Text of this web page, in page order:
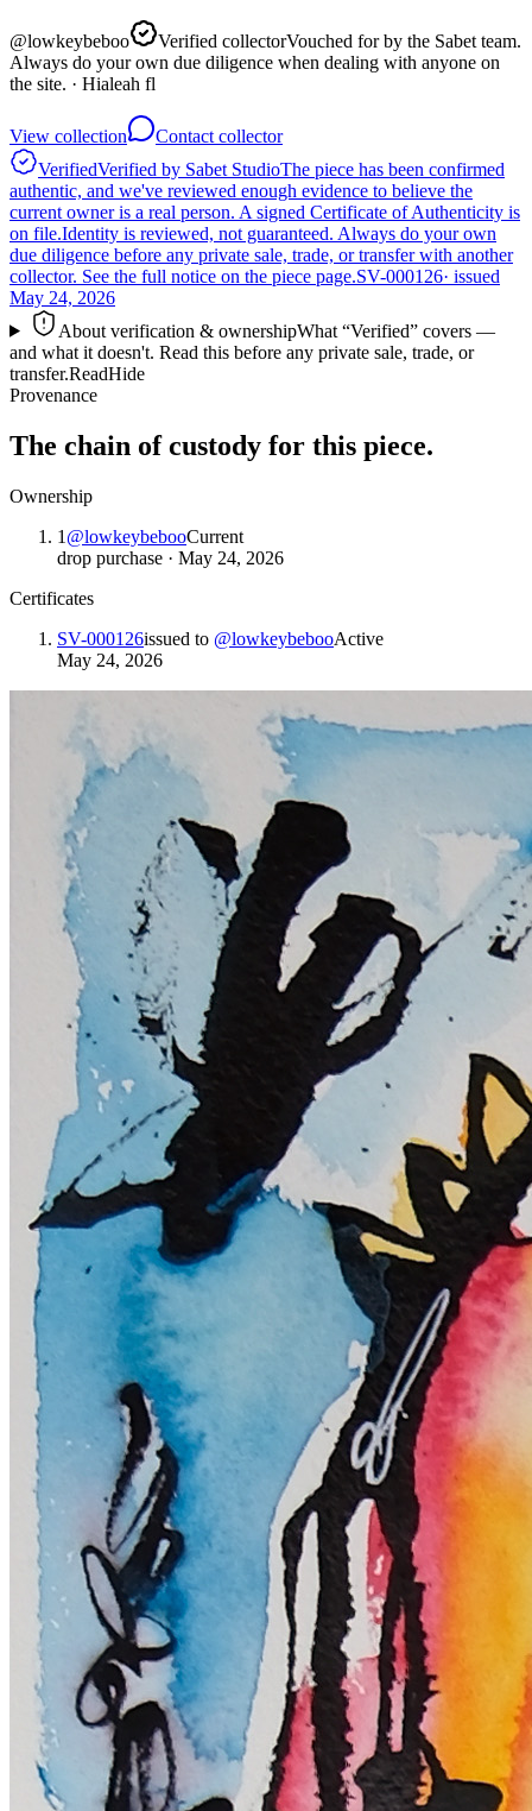
@lowkeybeboo Verified collectorVouched for by the Sabet team.
Always do your own due diligence when dealing with anyone on
the site. · Hialeah fl
View collection
Contact collector
VerifiedVerified by Sabet StudioThe piece has been confirmed
authentic, and we've reviewed enough evidence to believe the
current owner is a real person. A signed Certificate of Authenticity is
on file.Identity is reviewed, not guaranteed. Always do your own
due diligence before any private sale, trade, or transfer with another
collector. See the full notice on the piece page.SV-000126· issued
May 24, 2026
About verification & ownershipWhat “Verified” covers —
and what it doesn't. Read this before any private sale, trade, or
transfer.ReadHide
Provenance
The chain of custody for this piece.
Ownership
1 @lowkeybebooCurrent
drop purchase · May 24, 2026
Certificates
SV-000126issued to @lowkeybebooActive
May 24, 2026